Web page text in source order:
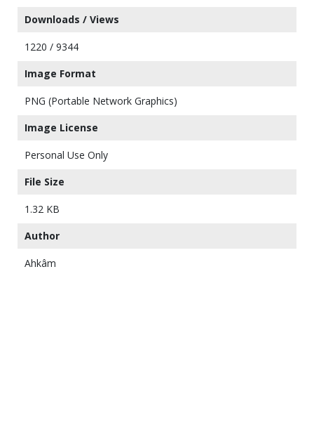
Downloads / Views
1220 / 9344
Image Format
PNG (Portable Network Graphics)
Image License
Personal Use Only
File Size
1.32 KB
Author
Ahkâm